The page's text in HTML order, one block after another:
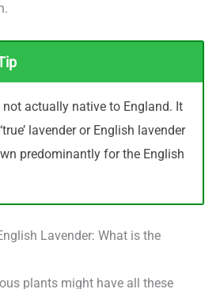
not actually native to England. It
lavender or English lavender
predominantly for the English
Lavender: What is the
plants might have all these